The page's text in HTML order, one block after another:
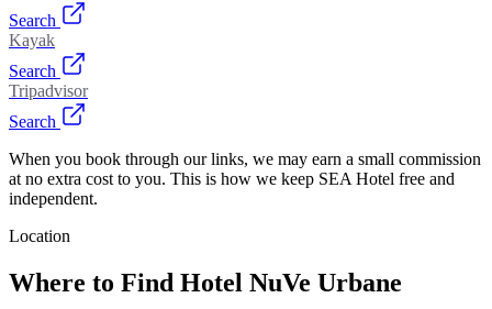
Search
Kayak
Search
Tripadvisor
Search
When you book through our links, we may earn a small commission
at no extra cost to you. This is how we keep SEA Hotel free and
independent.
Location
Where to Find Hotel NuVe Urbane